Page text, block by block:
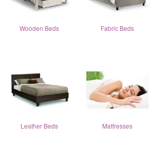
Wooden Beds Fabric Beds
Leather Beds Mattresses